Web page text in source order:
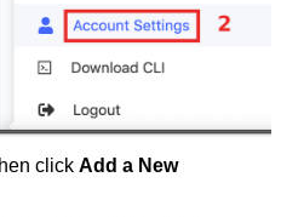
click Add a New